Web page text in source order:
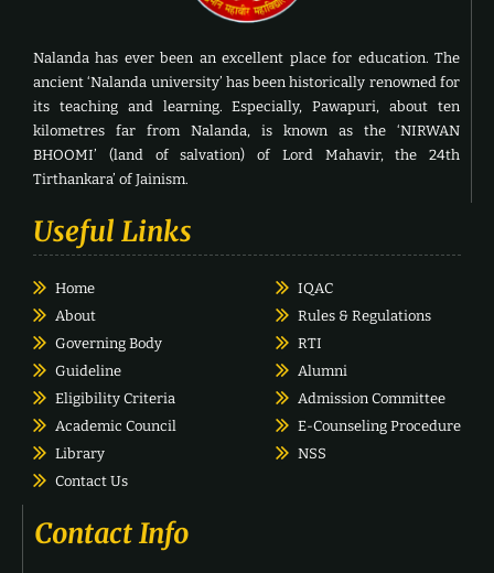
Nalanda has ever been an excellent place for education. The
ancient ‘Nalanda university’ has been historically renowned for
its teaching and learning. Especially, Pawapuri, about ten
kilometres far from Nalanda, is known as the ‘NIRWAN
BHOOMI’ (land of salvation) of Lord Mahavir, the 24th
Tirthankara’ of Jainism.
Useful Links
Home
About
Governing Body
Guideline
Eligibility Criteria
Academic Council
Library
Contact Us
IQAC
Rules & Regulations
RTI
Alumni
Admission Committee
E-Counseling Procedure
NSS
Contact Info